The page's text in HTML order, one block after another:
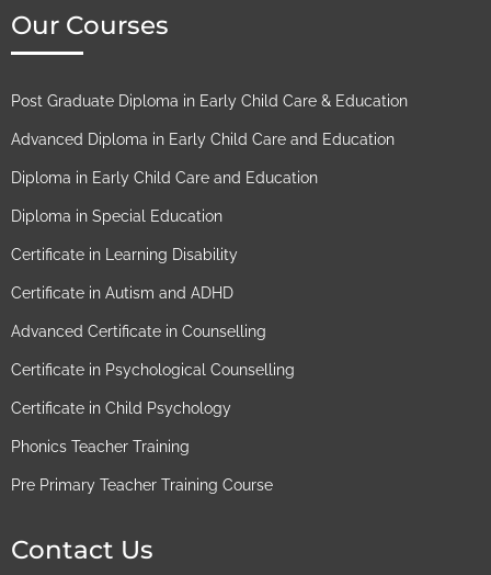
Our Courses
Post Graduate Diploma in Early Child Care & Education
Advanced Diploma in Early Child Care and Education
Diploma in Early Child Care and Education
Diploma in Special Education
Certificate in Learning Disability
Certificate in Autism and ADHD
Advanced Certificate in Counselling
Certificate in Psychological Counselling
Certificate in Child Psychology
Phonics Teacher Training
Pre Primary Teacher Training Course
Contact Us